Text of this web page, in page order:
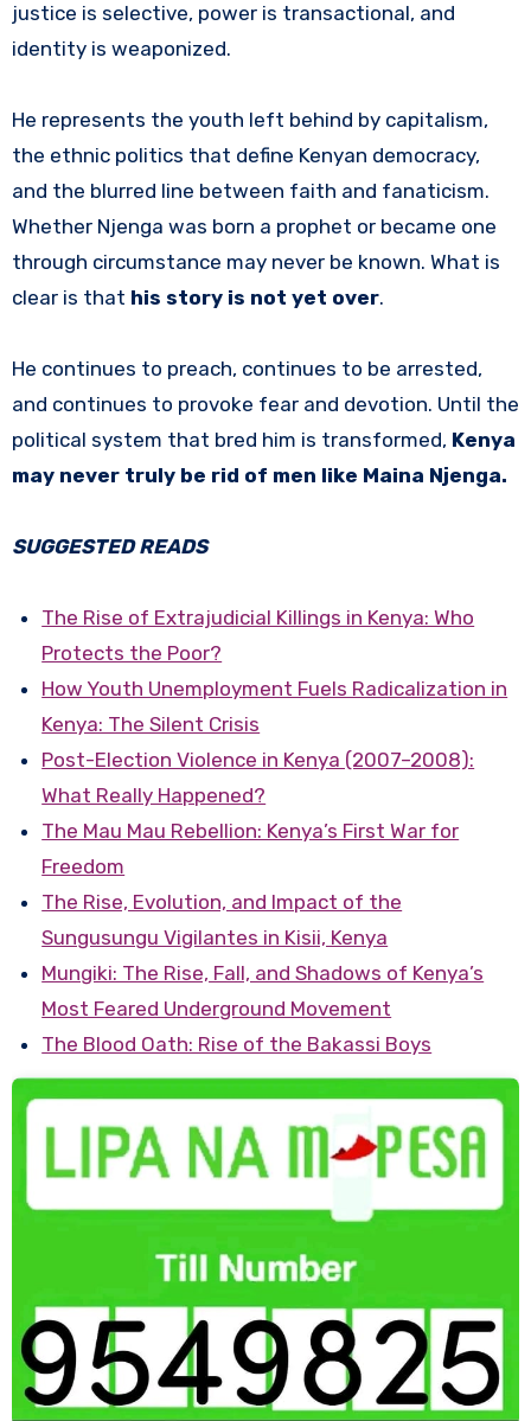
justice is selective, power is transactional, and
identity is weaponized.
He represents the youth left behind by capitalism,
the ethnic politics that define Kenyan democracy,
and the blurred line between faith and fanaticism.
Whether Njenga was born a prophet or became one
through circumstance may never be known. What is
clear is that his story is not yet over.
He continues to preach, continues to be arrested,
and continues to provoke fear and devotion. Until the
political system that bred him is transformed, Kenya
may never truly be rid of men like Maina Njenga.
SUGGESTED READS
The Rise of Extrajudicial Killings in Kenya: Who
Protects the Poor?
How Youth Unemployment Fuels Radicalization in
Kenya: The Silent Crisis
Post-Election Violence in Kenya (2007–2008):
What Really Happened?
The Mau Mau Rebellion: Kenya’s First War for
Freedom
The Rise, Evolution, and Impact of the
Sungusungu Vigilantes in Kisii, Kenya
Mungiki: The Rise, Fall, and Shadows of Kenya’s
Most Feared Underground Movement
The Blood Oath: Rise of the Bakassi Boys